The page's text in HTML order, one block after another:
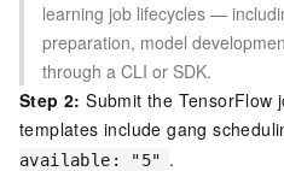
learning job lifecycles —
preparation, model
through a CLI or SDK.
Step 2: Submit the TensorFlow
templates include gang
available: "5" .